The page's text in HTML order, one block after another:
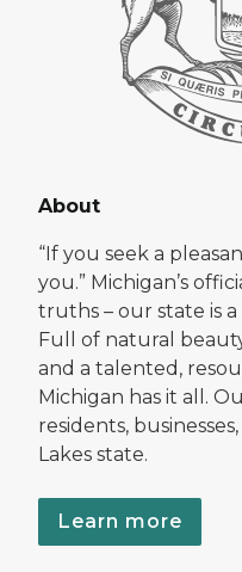
About
“If you seek a
you.” Michigan’s
truths – our state is
Full of natural
and a talented,
Michigan has it all.
residents,
Lakes state.
Learn more